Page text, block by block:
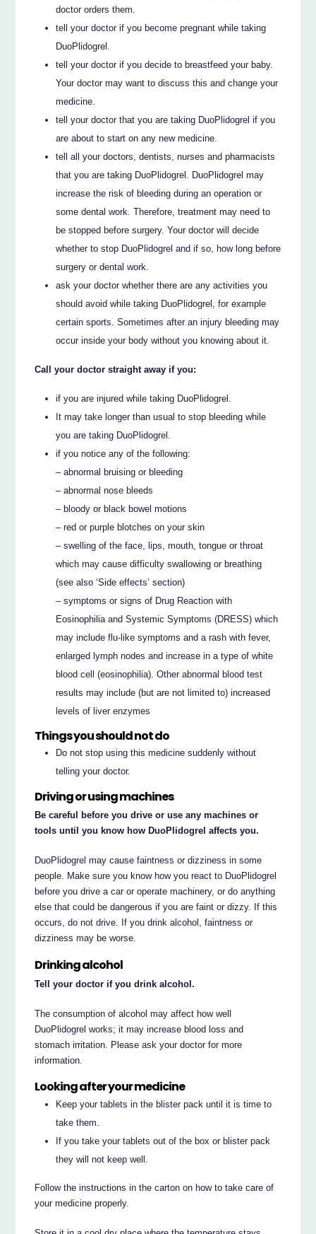
doctor orders them.
tell your doctor if you become pregnant while taking
DuoPlidogrel.
tell your doctor if you decide to breastfeed your baby.
Your doctor may want to discuss this and change your
medicine.
tell your doctor that you are taking DuoPlidogrel if you
are about to start on any new medicine.
tell all your doctors, dentists, nurses and pharmacists
that you are taking DuoPlidogrel. DuoPlidogrel may
increase the risk of bleeding during an operation or
some dental work. Therefore, treatment may need to
be stopped before surgery. Your doctor will decide
whether to stop DuoPlidogrel and if so, how long before
surgery or dental work.
ask your doctor whether there are any activities you
should avoid while taking DuoPlidogrel, for example
certain sports. Sometimes after an injury bleeding may
occur inside your body without you knowing about it.
Call your doctor straight away if you:
if you are injured while taking DuoPlidogrel.
It may take longer than usual to stop bleeding while
you are taking DuoPlidogrel.
if you notice any of the following:
– abnormal bruising or bleeding
– abnormal nose bleeds
– bloody or black bowel motions
– red or purple blotches on your skin
– swelling of the face, lips, mouth, tongue or throat
which may cause difficulty swallowing or breathing
(see also ‘Side effects’ section)
– symptoms or signs of Drug Reaction with
Eosinophilia and Systemic Symptoms (DRESS) which
may include flu-like symptoms and a rash with fever,
enlarged lymph nodes and increase in a type of white
blood cell (eosinophilia). Other abnormal blood test
results may include (but are not limited to) increased
levels of liver enzymes
Things you should not do
Do not stop using this medicine suddenly without
telling your doctor.
Driving or using machines
Be careful before you drive or use any machines or
tools until you know how DuoPlidogrel affects you.
DuoPlidogrel may cause faintness or dizziness in some
people. Make sure you know how you react to DuoPlidogrel
before you drive a car or operate machinery, or do anything
else that could be dangerous if you are faint or dizzy. If this
occurs, do not drive. If you drink alcohol, faintness or
dizziness may be worse.
Drinking alcohol
Tell your doctor if you drink alcohol.
The consumption of alcohol may affect how well
DuoPlidogrel works; it may increase blood loss and
stomach irritation. Please ask your doctor for more
information.
Looking after your medicine
Keep your tablets in the blister pack until it is time to
take them.
If you take your tablets out of the box or blister pack
they will not keep well.
Follow the instructions in the carton on how to take care of
your medicine properly.